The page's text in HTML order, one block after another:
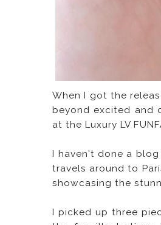
When I got the
beyond excited and
at the Luxury LV
I haven't done a
travels around to
showcasing the
I picked up three